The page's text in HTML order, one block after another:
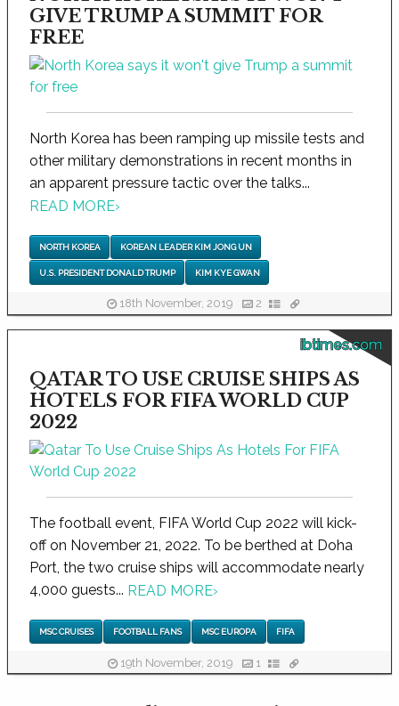
GIVE TRUMP A SUMMIT FOR
FREE
North Korea has been ramping up missile tests and
other military demonstrations in recent months in
an apparent pressure tactic over the talks...
READ MORE›
NORTH KOREA KOREAN LEADER KIM JONG UN
U.S. PRESIDENT DONALD TRUMP KIM KYE GWAN
18th November, 2019 2
ibtimes.com
QATAR TO USE CRUISE SHIPS AS
HOTELS FOR FIFA WORLD CUP
2022
The football event, FIFA World Cup 2022 will kick-
off on November 21, 2022. To be berthed at Doha
Port, the two cruise ships will accommodate nearly
4,000 guests... READ MORE›
MSC CRUISES FOOTBALL FANS MSC EUROPA FIFA
19th November, 2019 1